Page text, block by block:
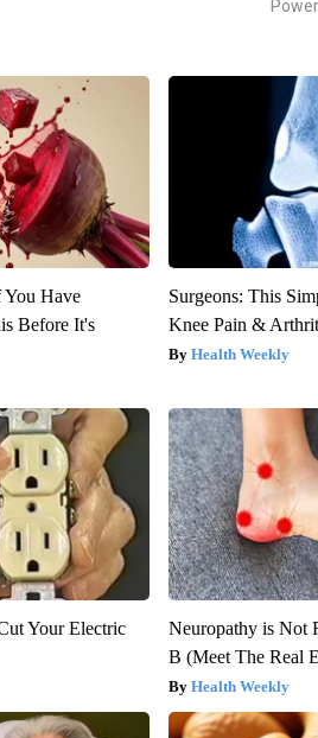
Have
Before It's
Surgeons: This
Knee Pain &
Health Weekly
Your Electric
Neuropathy is Not
B (Meet The Real
Health Weekly